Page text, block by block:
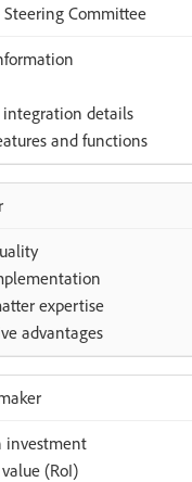
Steering Committee
integration details
and functions
expertise
advantages
investment
(RoI)